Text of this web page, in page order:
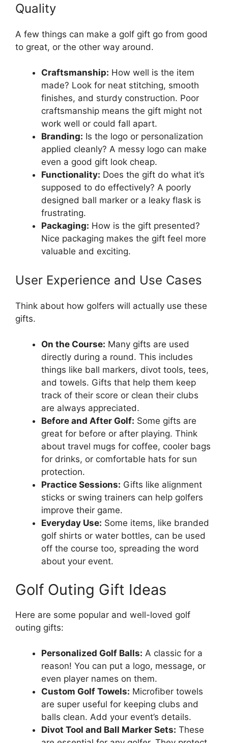
Quality
A few things can make a golf gift go from good
to great, or the other way around.
Craftsmanship: How well is the item
made? Look for neat stitching, smooth
finishes, and sturdy construction. Poor
craftsmanship means the gift might not
work well or could fall apart.
Branding: Is the logo or personalization
applied cleanly? A messy logo can make
even a good gift look cheap.
Functionality: Does the gift do what it’s
supposed to do effectively? A poorly
designed ball marker or a leaky flask is
frustrating.
Packaging: How is the gift presented?
Nice packaging makes the gift feel more
valuable and exciting.
User Experience and Use Cases
Think about how golfers will actually use these
gifts.
On the Course: Many gifts are used
directly during a round. This includes
things like ball markers, divot tools, tees,
and towels. Gifts that help them keep
track of their score or clean their clubs
are always appreciated.
Before and After Golf: Some gifts are
great for before or after playing. Think
about travel mugs for coffee, cooler bags
for drinks, or comfortable hats for sun
protection.
Practice Sessions: Gifts like alignment
sticks or swing trainers can help golfers
improve their game.
Everyday Use: Some items, like branded
golf shirts or water bottles, can be used
off the course too, spreading the word
about your event.
Golf Outing Gift Ideas
Here are some popular and well-loved golf
outing gifts:
Personalized Golf Balls: A classic for a
reason! You can put a logo, message, or
even player names on them.
Custom Golf Towels: Microfiber towels
are super useful for keeping clubs and
balls clean. Add your event’s details.
Divot Tool and Ball Marker Sets: These